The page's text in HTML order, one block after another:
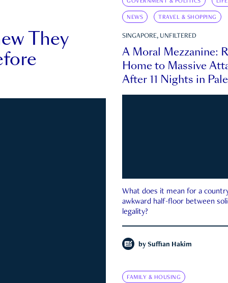
They
NEWS TRAVEL & SHOPPING
SINGAPORE, UNFILTERED
A Moral Mezzanine:
Home to Massive
After 11 Nights in
What does it mean for a
awkward half-floor between
legality?
by Suffian Hakim
FAMILY & HOUSING